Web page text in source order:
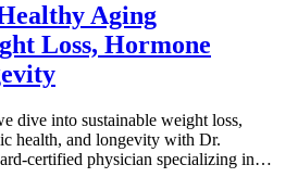
Aging
Loss, Hormone
dive into sustainable weight loss,
health, and longevity with Dr.
certified physician specializing in…